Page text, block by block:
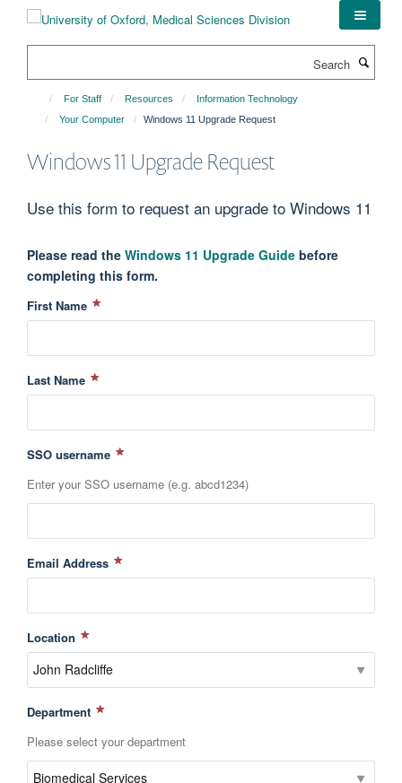
For Staff Resources
Information Technology
Your Computer
Windows 11 Upgrade Request
Windows 11 Upgrade Request
Use this form to request an upgrade to Windows 11
Please read the Windows 11 Upgrade Guide before
completing this form.
First Name
Last Name
SSO username
Enter your SSO username (e.g. abcd1234)
Email Address
Location
Department
Please select your department